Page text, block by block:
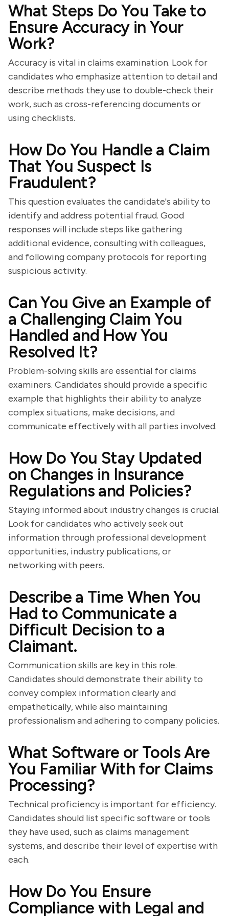
What Steps Do You Take to
Ensure Accuracy in Your
Work?
Accuracy is vital in claims examination. Look for
candidates who emphasize attention to detail and
describe methods they use to double-check their
work, such as cross-referencing documents or
using checklists.
How Do You Handle a Claim
That You Suspect Is
Fraudulent?
This question evaluates the candidate's ability to
identify and address potential fraud. Good
responses will include steps like gathering
additional evidence, consulting with colleagues,
and following company protocols for reporting
suspicious activity.
Can You Give an Example of
a Challenging Claim You
Handled and How You
Resolved It?
Problem-solving skills are essential for claims
examiners. Candidates should provide a specific
example that highlights their ability to analyze
complex situations, make decisions, and
communicate effectively with all parties involved.
How Do You Stay Updated
on Changes in Insurance
Regulations and Policies?
Staying informed about industry changes is crucial.
Look for candidates who actively seek out
information through professional development
opportunities, industry publications, or
networking with peers.
Describe a Time When You
Had to Communicate a
Difficult Decision to a
Claimant.
Communication skills are key in this role.
Candidates should demonstrate their ability to
convey complex information clearly and
empathetically, while also maintaining
professionalism and adhering to company policies.
What Software or Tools Are
You Familiar With for Claims
Processing?
Technical proficiency is important for efficiency.
Candidates should list specific software or tools
they have used, such as claims management
systems, and describe their level of expertise with
each.
How Do You Ensure
Compliance with Legal and